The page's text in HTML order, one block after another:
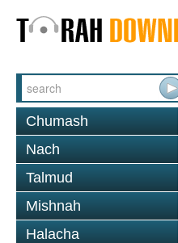
Chumash
Nach
Talmud
Mishnah
Halacha